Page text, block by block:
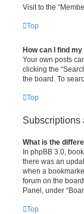
Visit to the
Top
How can I find
Your own posts
clicking the
the board. To
Top
Subscriptions
What is the
In phpBB 3.0,
there was an
when a
forum on the
Panel, under
Top